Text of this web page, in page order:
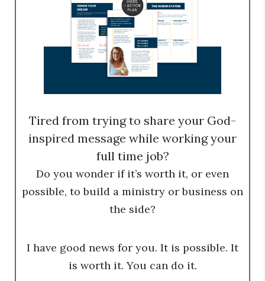
Tired from trying to share your God-
inspired message while working your
full time job?
Do you wonder if it’s worth it, or even
possible, to build a ministry or business on
the side?
I have good news for you. It is possible. It
is worth it. You can do it.